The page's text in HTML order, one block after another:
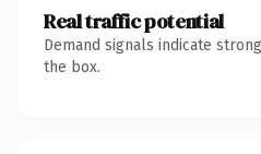
Real traffic potential
Demand signals indicate
the box.